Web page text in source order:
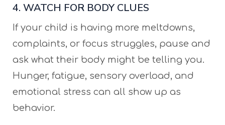
4. WATCH FOR BODY CLUES
If your child is having more meltdowns,
complaints, or focus struggles, pause and
ask what their body might be telling you.
Hunger, fatigue, sensory overload, and
emotional stress can all show up as
behavior.